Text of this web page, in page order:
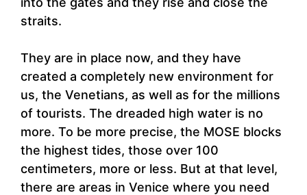
straits.
They are in place now, and they have
created a completely new environment for
us, the Venetians, as well as for the millions
of tourists. The dreaded high water is no
more. To be more precise, the MOSE blocks
the highest tides, those over 100
centimeters, more or less. But at that level,
there are areas in Venice where you need